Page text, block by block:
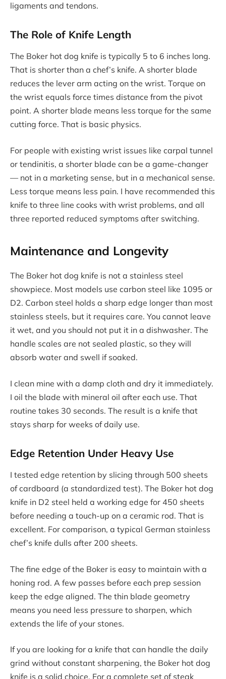
ligaments and tendons.
The Role of Knife Length
The Boker hot dog knife is typically 5 to 6 inches long.
That is shorter than a chef’s knife. A shorter blade
reduces the lever arm acting on the wrist. Torque on
the wrist equals force times distance from the pivot
point. A shorter blade means less torque for the same
cutting force. That is basic physics.
For people with existing wrist issues like carpal tunnel
or tendinitis, a shorter blade can be a game-changer
— not in a marketing sense, but in a mechanical sense.
Less torque means less pain. I have recommended this
knife to three line cooks with wrist problems, and all
three reported reduced symptoms after switching.
Maintenance and Longevity
The Boker hot dog knife is not a stainless steel
showpiece. Most models use carbon steel like 1095 or
D2. Carbon steel holds a sharp edge longer than most
stainless steels, but it requires care. You cannot leave
it wet, and you should not put it in a dishwasher. The
handle scales are not sealed plastic, so they will
absorb water and swell if soaked.
I clean mine with a damp cloth and dry it immediately.
I oil the blade with mineral oil after each use. That
routine takes 30 seconds. The result is a knife that
stays sharp for weeks of daily use.
Edge Retention Under Heavy Use
I tested edge retention by slicing through 500 sheets
of cardboard (a standardized test). The Boker hot dog
knife in D2 steel held a working edge for 450 sheets
before needing a touch-up on a ceramic rod. That is
excellent. For comparison, a typical German stainless
chef’s knife dulls after 200 sheets.
The fine edge of the Boker is easy to maintain with a
honing rod. A few passes before each prep session
keep the edge aligned. The thin blade geometry
means you need less pressure to sharpen, which
extends the life of your stones.
If you are looking for a knife that can handle the daily
grind without constant sharpening, the Boker hot dog
knife is a solid choice. For a complete set of steak